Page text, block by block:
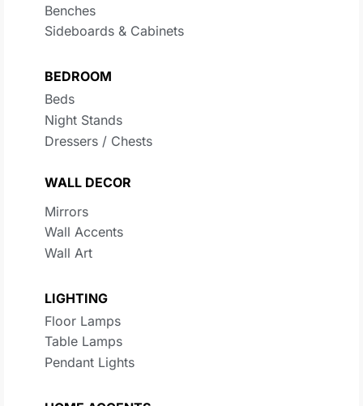
Benches
Sideboards & Cabinets
BEDROOM
Beds
Night Stands
Dressers / Chests
WALL DECOR
Mirrors
Wall Accents
Wall Art
LIGHTING
Floor Lamps
Table Lamps
Pendant Lights